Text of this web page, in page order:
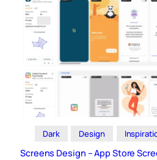
Dark Design
Screens Design – App Store